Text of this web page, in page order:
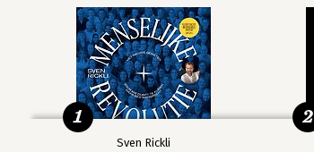
Sven Rickli
1 2